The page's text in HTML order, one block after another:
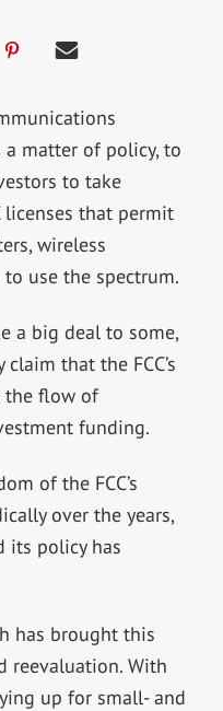
a matter of policy, to
to take
licenses that permit
wireless
use the spectrum.
a big deal to some,
that the FCC’s
the flow of
funding.
of the FCC’s
over the years,
its policy has
has brought this
reevaluation. With
up for small- and